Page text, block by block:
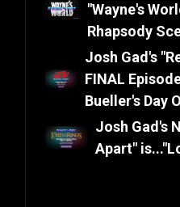
"Wayne's
Rhapsody
Josh Gad's
FINAL
Bueller's Day
Josh Gad's
Apart"